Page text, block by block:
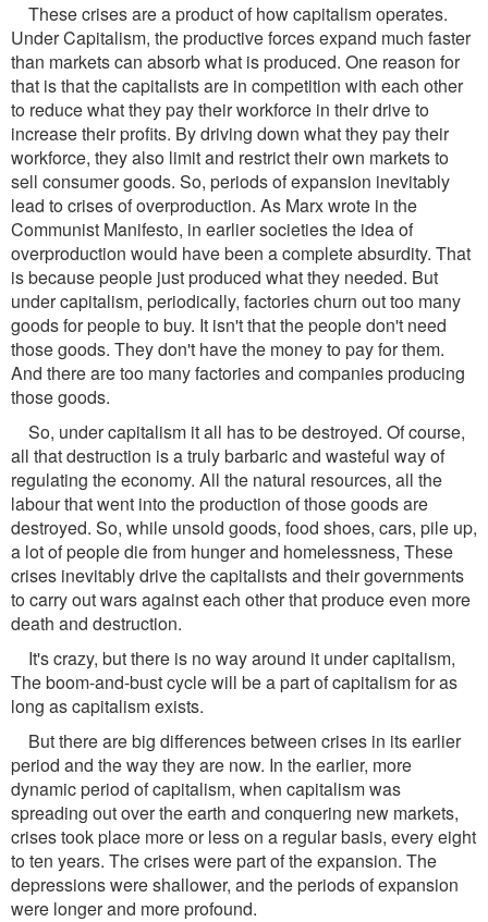
These crises are a product of how capitalism operates.
Under Capitalism, the productive forces expand much faster
than markets can absorb what is produced. One reason for
that is that the capitalists are in competition with each other
to reduce what they pay their workforce in their drive to
increase their profits. By driving down what they pay their
workforce, they also limit and restrict their own markets to
sell consumer goods. So, periods of expansion inevitably
lead to crises of overproduction. As Marx wrote in the
Communist Manifesto, in earlier societies the idea of
overproduction would have been a complete absurdity. That
is because people just produced what they needed. But
under capitalism, periodically, factories churn out too many
goods for people to buy. It isn't that the people don't need
those goods. They don't have the money to pay for them.
And there are too many factories and companies producing
those goods.
So, under capitalism it all has to be destroyed. Of course,
all that destruction is a truly barbaric and wasteful way of
regulating the economy. All the natural resources, all the
labour that went into the production of those goods are
destroyed. So, while unsold goods, food shoes, cars, pile up,
a lot of people die from hunger and homelessness, These
crises inevitably drive the capitalists and their governments
to carry out wars against each other that produce even more
death and destruction.
It's crazy, but there is no way around it under capitalism,
The boom-and-bust cycle will be a part of capitalism for as
long as capitalism exists.
But there are big differences between crises in its earlier
period and the way they are now. In the earlier, more
dynamic period of capitalism, when capitalism was
spreading out over the earth and conquering new markets,
crises took place more or less on a regular basis, every eight
to ten years. The crises were part of the expansion. The
depressions were shallower, and the periods of expansion
were longer and more profound.